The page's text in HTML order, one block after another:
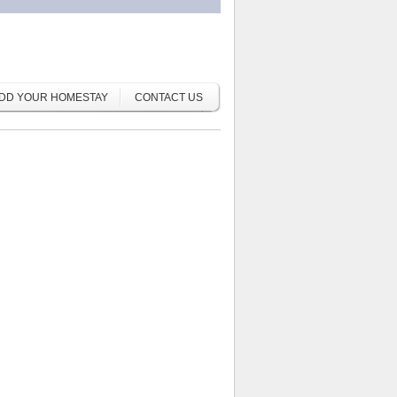
YOUR HOMESTAY CONTACT US